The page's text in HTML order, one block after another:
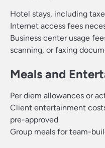
Hotel stays, including
Internet access fees
Business center usage
scanning, or faxing
Meals and
Per diem allowances or
Client entertainment
pre-approved
Group meals for team-